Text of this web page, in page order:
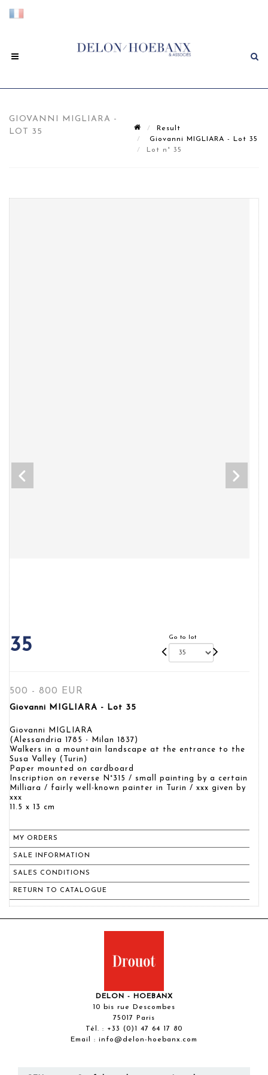
GIOVANNI MIGLIARA -
LOT 35
Result
Giovanni MIGLIARA - Lot 35
Lot n° 35
35 Go to lot
500 - 800 EUR
Giovanni MIGLIARA - Lot 35
Giovanni MIGLIARA
(Alessandria 1785 - Milan 1837)
Walkers in a mountain landscape at the entrance to the
Susa Valley (Turin)
Paper mounted on cardboard
Inscription on reverse N°315 / small painting by a certain
Milliara / fairly well-known painter in Turin / xxx given by
xxx
11.5 x 13 cm
MY ORDERS
SALE INFORMATION
SALES CONDITIONS
RETURN TO CATALOGUE
DELON - HOEBANX
10 bis rue Descombes
75017 Paris
Tél. : +33 (0)1 47 64 17 80
Email : info@delon-hoebanx.com